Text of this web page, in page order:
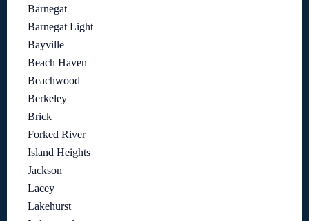
Barnegat
Barnegat Light
Bayville
Beach Haven
Beachwood
Berkeley
Brick
Forked River
Island Heights
Jackson
Lacey
Lakehurst